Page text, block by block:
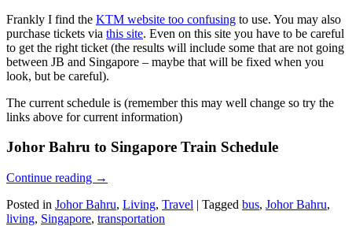
Frankly I find the KTM website too confusing to use. You may also
purchase tickets via this site. Even on this site you have to be careful
to get the right ticket (the results will include some that are not going
between JB and Singapore – maybe that will be fixed when you
look, but be careful).
The current schedule is (remember this may well change so try the
links above for current information)
Johor Bahru to Singapore Train Schedule
Continue reading →
Posted in Johor Bahru, Living, Travel | Tagged bus, Johor Bahru,
living, Singapore, transportation